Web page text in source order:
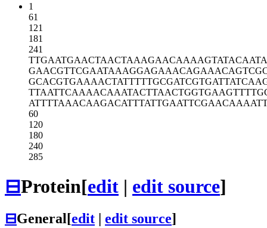
1
61
121
181
241
TTGAATGAACTAACTAAAGAACAAAAGTAT
GAACGTTCGAATAAAGGAGAAACAGAAACA
GCACGTGAAAACTATTTTTGCGATCGTGAT
TTAATTCAAAACAAATACTTAACTGGTGAA
ATTTTAAACAAGACATTTATTGAATTCGAA
60
120
180
240
285
⊟Protein[edit | edit source]
⊟General[edit edit source]